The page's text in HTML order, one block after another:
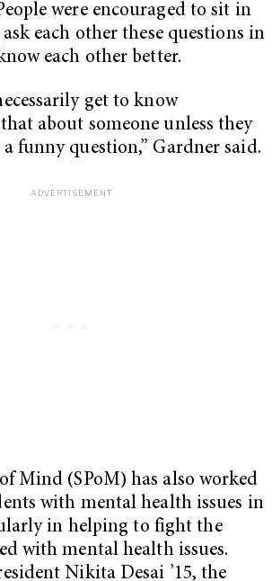
were encouraged to sit in
each other these questions in
each other better.
get to know
about someone unless they
funny question,” Gardner said.
Mind (SPoM) has also worked
with mental health issues in
in helping to fight the
with mental health issues.
Nikita Desai ’15, the